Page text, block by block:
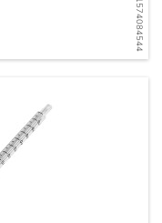
WD1574084544